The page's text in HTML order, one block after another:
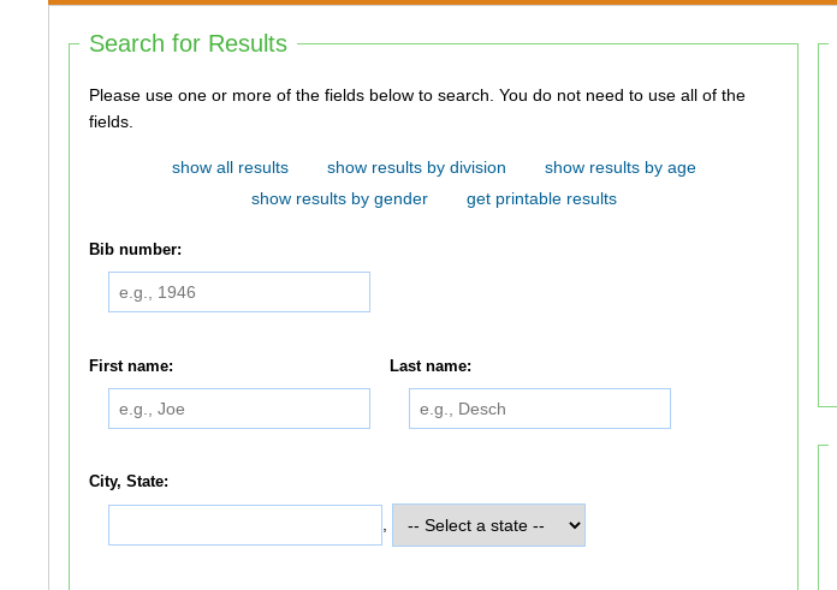
Search for Results
Please use one or more of the fields below to search. You do not need to use all of the
fields.
show all results show results by division
show results by age
show results by gender
get printable results
Bib number:
First name: Last name:
City, State: